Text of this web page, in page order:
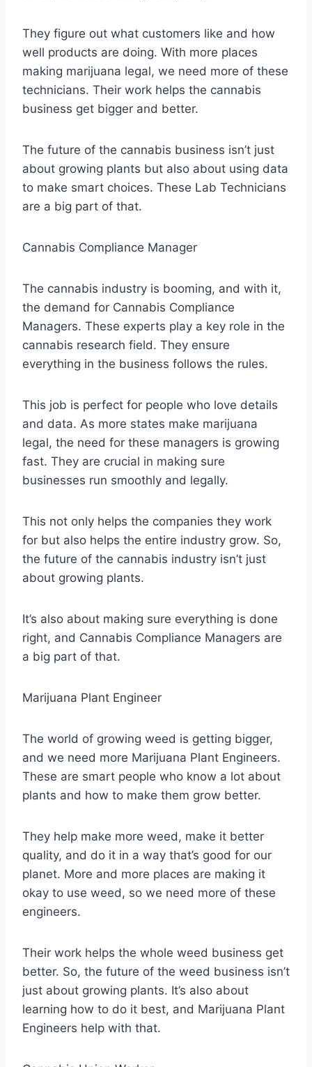
They figure out what customers like and how
well products are doing. With more places
making marijuana legal, we need more of these
technicians. Their work helps the cannabis
business get bigger and better.
The future of the cannabis business isn’t just
about growing plants but also about using data
to make smart choices. These Lab Technicians
are a big part of that.
Cannabis Compliance Manager
The cannabis industry is booming, and with it,
the demand for Cannabis Compliance
Managers. These experts play a key role in the
cannabis research field. They ensure
everything in the business follows the rules.
This job is perfect for people who love details
and data. As more states make marijuana
legal, the need for these managers is growing
fast. They are crucial in making sure
businesses run smoothly and legally.
This not only helps the companies they work
for but also helps the entire industry grow. So,
the future of the cannabis industry isn’t just
about growing plants.
It’s also about making sure everything is done
right, and Cannabis Compliance Managers are
a big part of that.
Marijuana Plant Engineer
The world of growing weed is getting bigger,
and we need more Marijuana Plant Engineers.
These are smart people who know a lot about
plants and how to make them grow better.
They help make more weed, make it better
quality, and do it in a way that’s good for our
planet. More and more places are making it
okay to use weed, so we need more of these
engineers.
Their work helps the whole weed business get
better. So, the future of the weed business isn’t
just about growing plants. It’s also about
learning how to do it best, and Marijuana Plant
Engineers help with that.